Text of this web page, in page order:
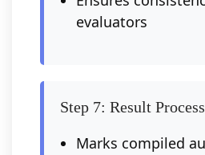
evaluators
Step 7: Result
Marks compiled